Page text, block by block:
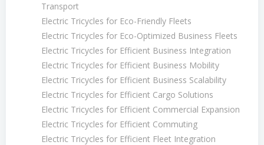
Transport
Electric Tricycles for Eco-Friendly Fleets
Electric Tricycles for Eco-Optimized Business Fleets
Electric Tricycles for Efficient Business Integration
Electric Tricycles for Efficient Business Mobility
Electric Tricycles for Efficient Business Scalability
Electric Tricycles for Efficient Cargo Solutions
Electric Tricycles for Efficient Commercial Expansion
Electric Tricycles for Efficient Commuting
Electric Tricycles for Efficient Fleet Integration